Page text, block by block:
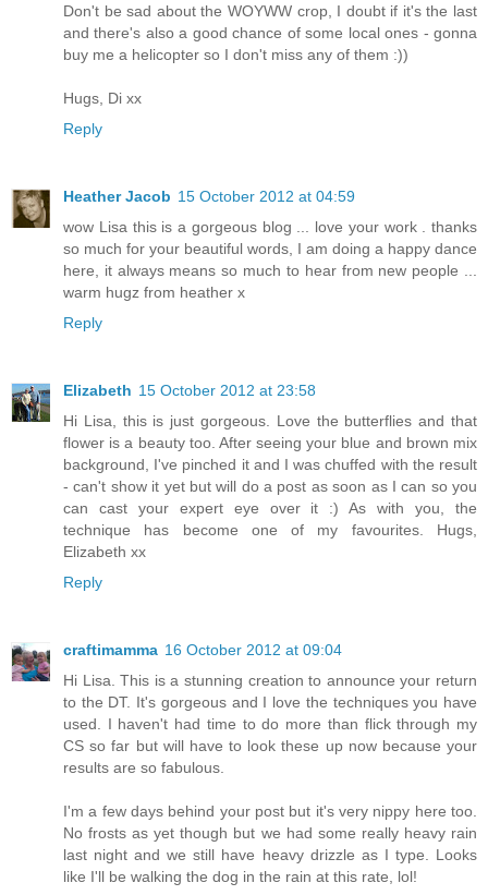
Don't be sad about the WOYWW crop, I doubt if it's the last
and there's also a good chance of some local ones - gonna
buy me a helicopter so I don't miss any of them :))
Hugs, Di xx
Reply
Heather Jacob 15 October 2012 at 04:59
wow Lisa this is a gorgeous blog ... love your work . thanks
so much for your beautiful words, I am doing a happy dance
here, it always means so much to hear from new people ...
warm hugz from heather x
Reply
Elizabeth 15 October 2012 at 23:58
Hi Lisa, this is just gorgeous. Love the butterflies and that
flower is a beauty too. After seeing your blue and brown mix
background, I've pinched it and I was chuffed with the result
- can't show it yet but will do a post as soon as I can so you
can cast your expert eye over it :) As with you, the
technique has become one of my favourites. Hugs,
Elizabeth xx
Reply
craftimamma 16 October 2012 at 09:04
Hi Lisa. This is a stunning creation to announce your return
to the DT. It's gorgeous and I love the techniques you have
used. I haven't had time to do more than flick through my
CS so far but will have to look these up now because your
results are so fabulous.
I'm a few days behind your post but it's very nippy here too.
No frosts as yet though but we had some really heavy rain
last night and we still have heavy drizzle as I type. Looks
like I'll be walking the dog in the rain at this rate, lol!